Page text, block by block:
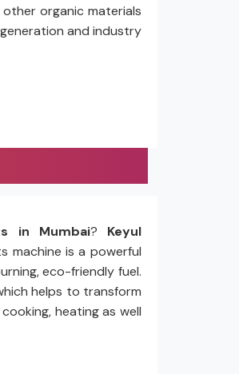
organic materials
and industry
in Mumbai? Keyul
machine is a powerful
eco-friendly fuel.
helps to transform
heating as well